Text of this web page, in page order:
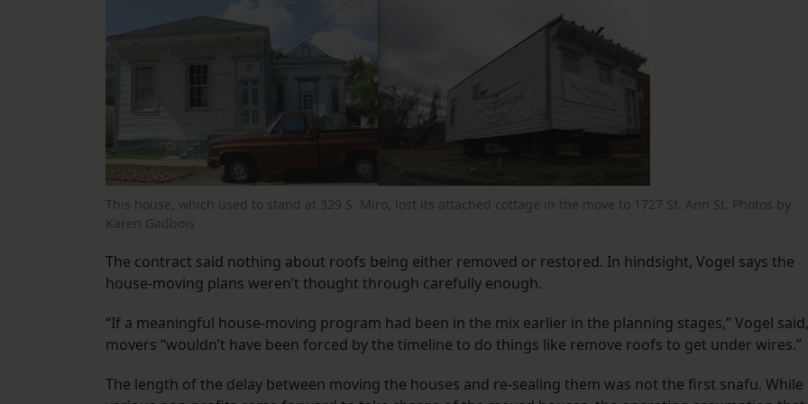
This house, which used to stand at 329 S. Miro, lost its attached cottage in the move to 1727 St. Ann St. Photos by
Karen Gadbois
The contract said nothing about roofs being either removed or restored. In hindsight, Vogel says the
house-moving plans weren’t thought through carefully enough.
“If a meaningful house-moving program had been in the mix earlier in the planning stages,” Vogel said,
movers “wouldn’t have been forced by the timeline to do things like remove roofs to get under wires.”
The length of the delay between moving the houses and re-sealing them was not the first snafu. While